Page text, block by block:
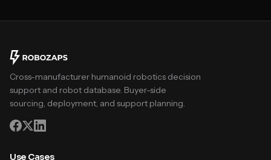
Cross-manufacturer humanoid robotics decision
support and robot database. Buyer-side
sourcing, deployment, and support planning.
Use Cases